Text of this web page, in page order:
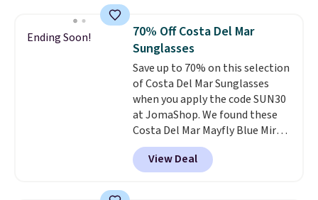
and slim card holders in a variety
of colors, with most styles 50%
to 70% off.
black, brown, grey, and green.
Every pair carries the classic
Burberry design you would
expect from a luxury eyewear
brand, now at a fraction of the
original price.The pictured
Burberry Kitty Sunglasses, for
example, become the best price
by $15, and some sites even
selling them for over $150.
Ending Soon!
70% Off Costa Del Mar
Sunglasses
Save up to 70% on this selection
of Costa Del Mar Sunglasses
when you apply the code SUN30
at JomaShop. We found these
Costa Del Mar Mayfly Blue Mirror
Polarized Sunglasses which drop
from $280 to $114.99 to $80.49
with the code. Other retailers
View Deal